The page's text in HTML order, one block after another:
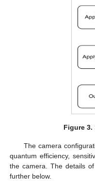
Figure 3.
The camera
quantum efficiency,
the camera. The details
further below.